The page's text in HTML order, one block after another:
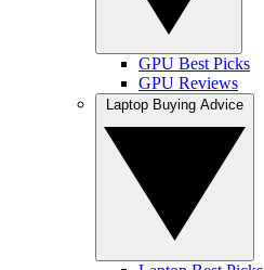
GPU Best Picks
GPU Reviews